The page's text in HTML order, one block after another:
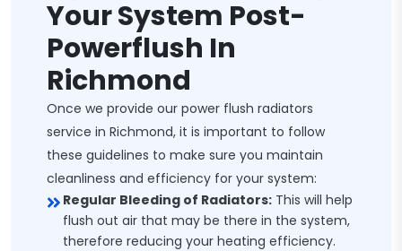
Your System Post-
Powerflush In
Richmond
Once we provide our power flush radiators
service in Richmond, it is important to follow
these guidelines to make sure you maintain
cleanliness and efficiency for your system:
Regular Bleeding of Radiators: This will help
flush out air that may be there in the system,
therefore reducing your heating efficiency.